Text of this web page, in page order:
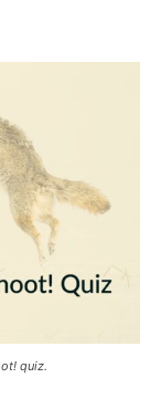
quiz.